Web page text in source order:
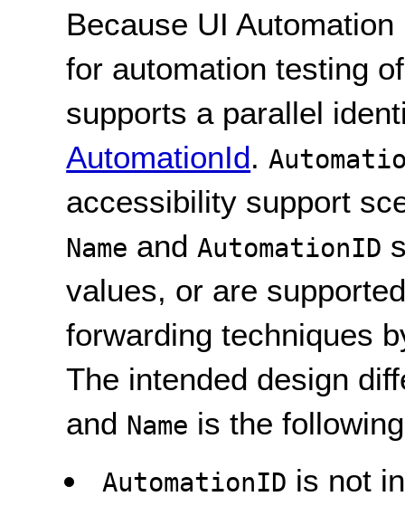
Because UI
for automation testing
supports a parallel
AutomationId.
accessibility support
Name and AutomationID
values, or are
forwarding techniques
The intended design
and Name is the
AutomationID is not